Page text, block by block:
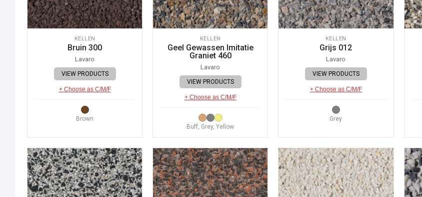
KELLEN
Bruin 300
Lavaro
VIEW PRODUCTS
+ Choose as C/M/F
Brown
KELLEN
Geel Gewassen Imitatie
Graniet 460
Lavaro
VIEW PRODUCTS
+ Choose as C/M/F
Buff, Grey, Yellow
KELLEN
Grijs 012
Lavaro
VIEW PRODUCTS
+ Choose as C/M/F
Grey